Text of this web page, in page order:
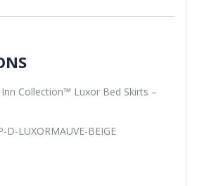
Inn Collection™ Luxor Bed Skirts –
D-LUXORMAUVE-BEIGE